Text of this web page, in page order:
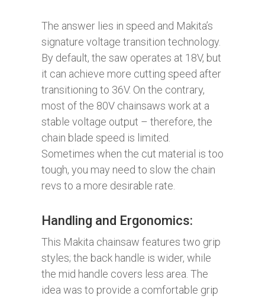
The answer lies in speed and Makita’s
signature voltage transition technology.
By default, the saw operates at 18V, but
it can achieve more cutting speed after
transitioning to 36V. On the contrary,
most of the 80V chainsaws work at a
stable voltage output – therefore, the
chain blade speed is limited.
Sometimes when the cut material is too
tough, you may need to slow the chain
revs to a more desirable rate.
Handling and Ergonomics:​
This Makita chainsaw features two grip
styles; the back handle is wider, while
the mid handle covers less area. The
idea was to provide a comfortable grip